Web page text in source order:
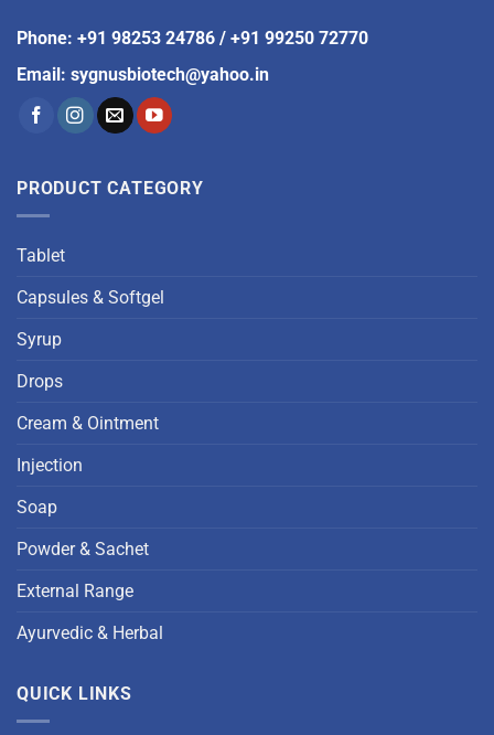
Phone: +91 98253 24786 / +91 99250 72770
Email : sygnusbiotech@yahoo.in
PRODUCT CATEGORY
Tablet
Capsules & Softgel
Syrup
Drops
Cream & Ointment
Injection
Soap
Powder & Sachet
External Range
Ayurvedic & Herbal
QUICK LINKS